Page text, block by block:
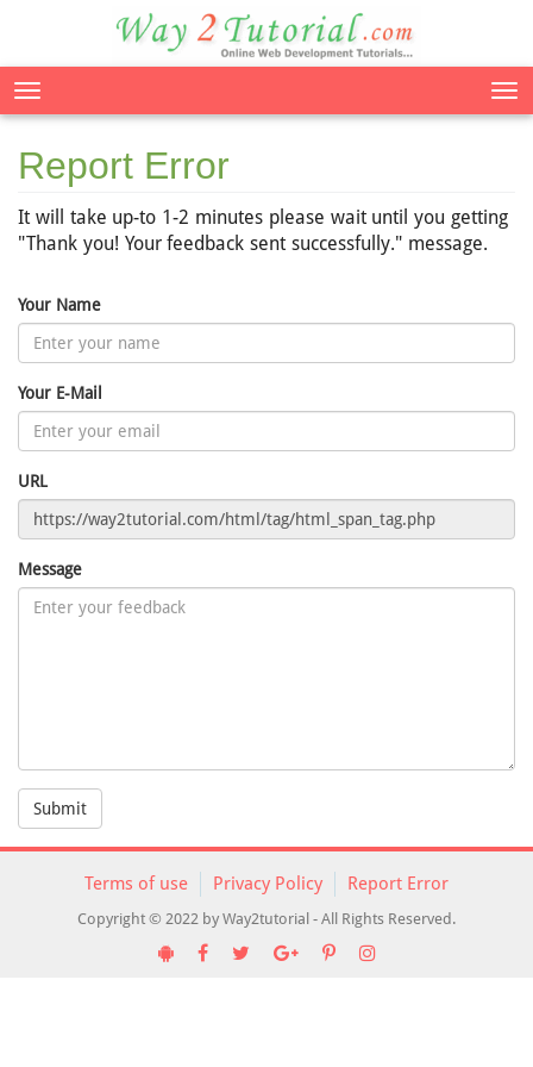
Report Error
It will take up-to 1-2 minutes please wait until you getting
"Thank you! Your feedback sent successfully." message.
Your Name
Your E-Mail
URL
Message
Submit
Terms of use Privacy Policy Report Error
Copyright © 2022 by Way2tutorial - All Rights Reserved.